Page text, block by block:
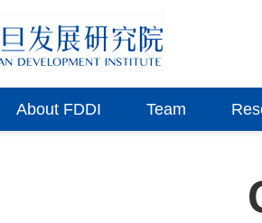
About FDDI Team